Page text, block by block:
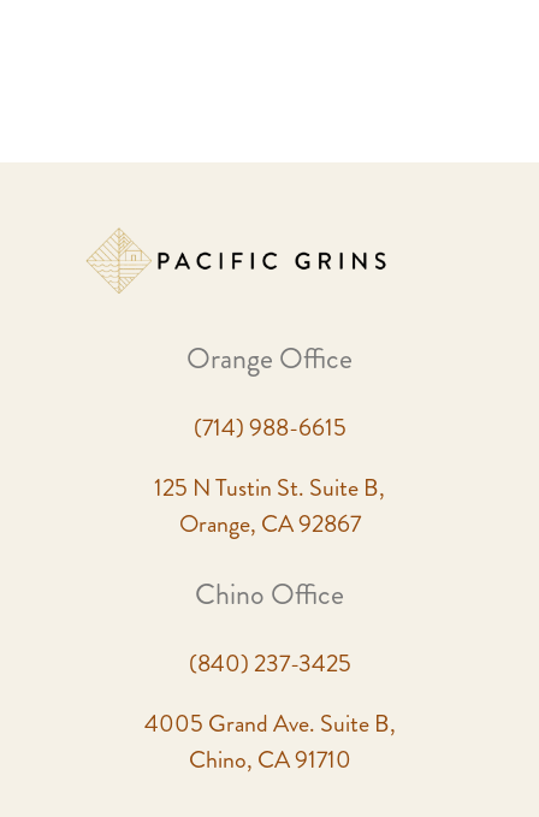
Orange Office
(714) 988-6615
125 N Tustin St. Suite B,
Orange, CA 92867
Chino Office
(840) 237-3425
4005 Grand Ave. Suite B,
Chino, CA 91710